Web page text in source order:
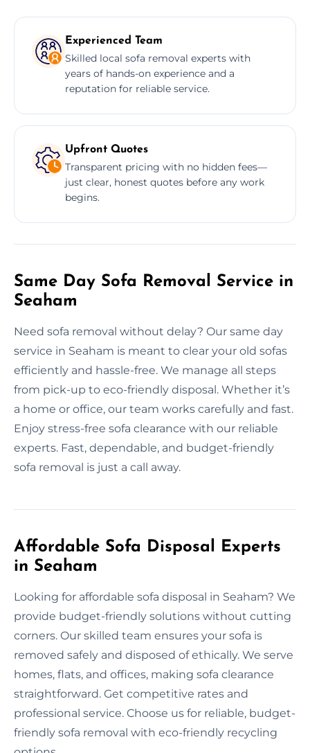
Experienced Team
Skilled local sofa removal experts with
years of hands-on experience and a
reputation for reliable service.
Upfront Quotes
Transparent pricing with no hidden fees—
just clear, honest quotes before any work
begins.
Same Day Sofa Removal Service in
Seaham
Need sofa removal without delay? Our same day
service in Seaham is meant to clear your old sofas
efficiently and hassle-free. We manage all steps
from pick-up to eco-friendly disposal. Whether it’s
a home or office, our team works carefully and fast.
Enjoy stress-free sofa clearance with our reliable
experts. Fast, dependable, and budget-friendly
sofa removal is just a call away.
Affordable Sofa Disposal Experts
in Seaham
Looking for affordable sofa disposal in Seaham? We
provide budget-friendly solutions without cutting
corners. Our skilled team ensures your sofa is
removed safely and disposed of ethically. We serve
homes, flats, and offices, making sofa clearance
straightforward. Get competitive rates and
professional service. Choose us for reliable, budget-
friendly sofa removal with eco-friendly recycling